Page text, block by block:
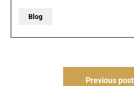
Blog
Previous post